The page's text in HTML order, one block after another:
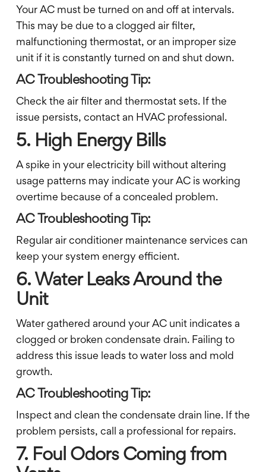
Your AC must be turned on and off at intervals.
This may be due to a clogged air filter,
malfunctioning thermostat, or an improper size
unit if it is constantly turned on and shut down.
AC Troubleshooting Tip:
Check the air filter and thermostat sets. If the
issue persists, contact an HVAC professional.
5. High Energy Bills
A spike in your electricity bill without altering
usage patterns may indicate your AC is working
overtime because of a concealed problem.
AC Troubleshooting Tip:
Regular air conditioner maintenance services can
keep your system energy efficient.
6. Water Leaks Around the
Unit
Water gathered around your AC unit indicates a
clogged or broken condensate drain. Failing to
address this issue leads to water loss and mold
growth.
AC Troubleshooting Tip:
Inspect and clean the condensate drain line. If the
problem persists, call a professional for repairs.
7. Foul Odors Coming from